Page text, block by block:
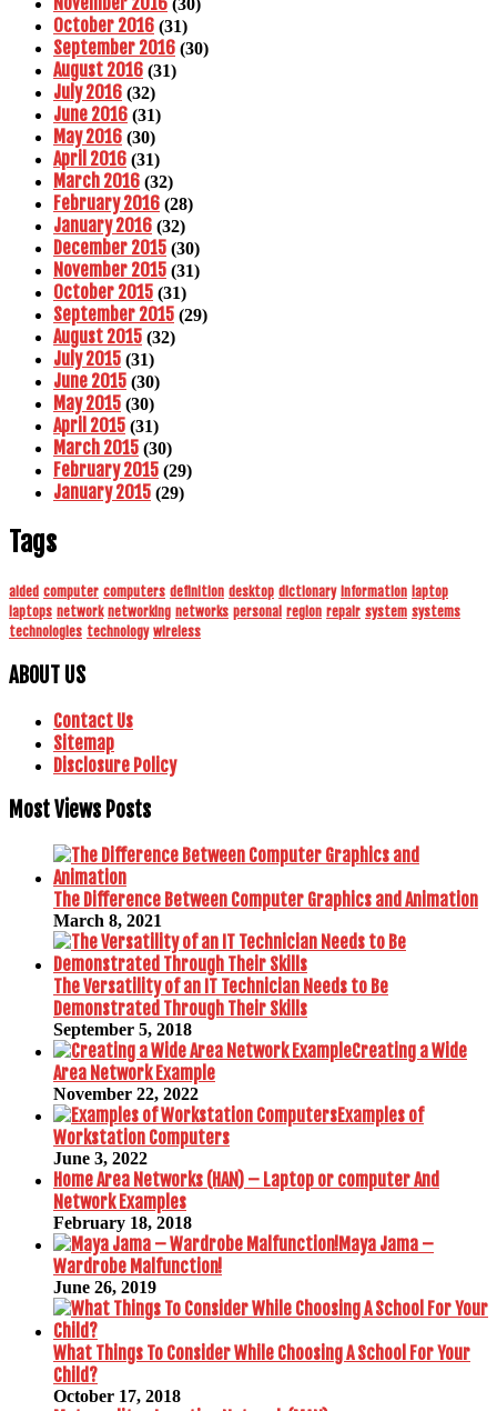
(30)
October 2016 (31)
September 2016 (30)
August 2016 (31)
July 2016 (32)
June 2016 (31)
May 2016 (30)
April 2016 (31)
March 2016 (32)
February 2016 (28)
January 2016 (32)
December 2015 (30)
November 2015 (31)
October 2015 (31)
September 2015 (29)
August 2015 (32)
July 2015 (31)
June 2015 (30)
May 2015 (30)
April 2015 (31)
March 2015 (30)
February 2015 (29)
January 2015 (29)
Tags
aided computer computers definition desktop dictionary information laptop
laptops network networking networks personal region repair system systems
technologies technology wireless
ABOUT US
Contact Us
Sitemap
Disclosure Policy
Most Views Posts
The Difference Between Computer Graphics and Animation
March 8, 2021
The Versatility of an IT Technician Needs to Be
Demonstrated Through Their Skills
September 5, 2018
Creating a Wide
Area Network Example
November 22, 2022
Examples of
Workstation Computers
June 3, 2022
Home Area Networks (HAN) – Laptop or computer And
Network Examples
February 18, 2018
Maya Jama –
Wardrobe Malfunction!
June 26, 2019
What Things To Consider While Choosing A School For Your
Child?
October 17, 2018